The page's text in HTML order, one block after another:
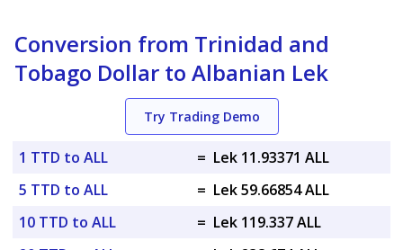
Conversion from Trinidad and
Tobago Dollar to Albanian Lek
Try Trading Demo
1 TTD to ALL = Lek 11.93371 ALL
5 TTD to ALL
= Lek 59.66854 ALL
10 TTD to ALL
= Lek 119.337 ALL